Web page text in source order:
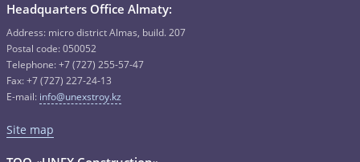
Headquarters Office Almaty:
Address: micro district Almas, build. 207
Postal code: 050052
Telephone: +7 (727) 255-57-47
Fax: +7 (727) 227-24-13
E-mail: info@unexstroy.kz
Site map